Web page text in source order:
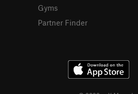
Gyms
Partner Finder